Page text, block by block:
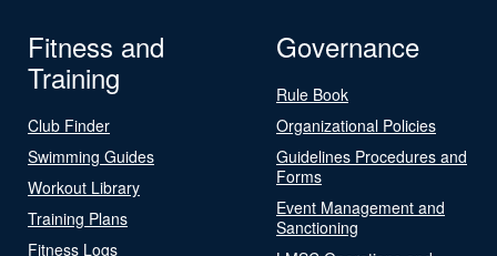
Fitness and
Training
Club Finder
Swimming Guides
Workout Library
Training Plans
Fitness Logs
Governance
Rule Book
Organizational Policies
Guidelines Procedures and
Forms
Event Management and
Sanctioning